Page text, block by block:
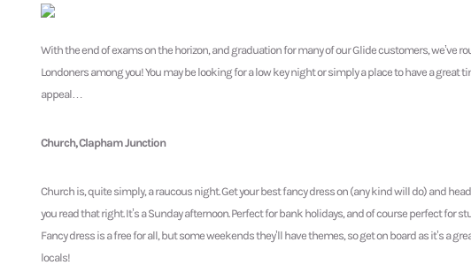
With the end of exams on the horizon, and graduation for many of our Glide customers, we’ve
Londoners among you! You may be looking for a low key night or simply a place to have a great
appeal…
Church, Clapham Junction
Church is, quite simply, a raucous night. Get your best fancy dress on (any kind will do) and
you read that right. It’s a Sunday afternoon. Perfect for bank holidays, and of course perfect for
Fancy dress is a free for all, but some weekends they’ll have themes, so get on board as it’s a
locals!